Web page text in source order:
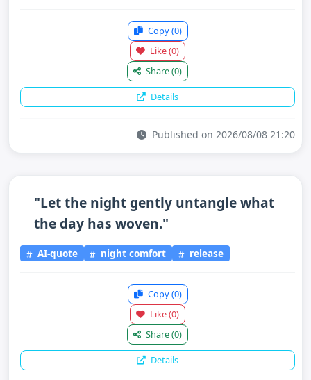
Copy(0)
Like(0)
Share(0)
Details
Published on 2026/08/08 21:20
"Let the night gently untangle what
the day has woven."
AI-quote night comfort release
Copy(0)
Like(0)
Share(0)
Details